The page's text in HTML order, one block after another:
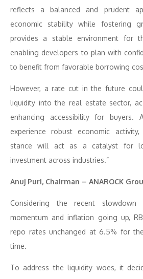
reflects a balanced and prudent
economic stability while fostering
provides a stable environment for
enabling developers to plan with
to benefit from favorable borrowing
However, a rate cut in the future
liquidity into the real estate sector,
enhancing accessibility for buyers.
experience robust economic
stance will act as a catalyst for
investment across industries.”
Anuj Puri, Chairman – ANAROCK
Considering the recent
momentum and inflation going up,
repo rates unchanged at 6.5% for
time.
To address the liquidity woes, it